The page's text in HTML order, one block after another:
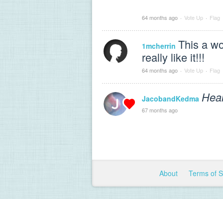
64 months ago · Vote Up · Flag
1mcherrin This a
really like it!!!
64 months ago · Vote Up · Flag
JacobandKedma
67 months ago
About Terms of